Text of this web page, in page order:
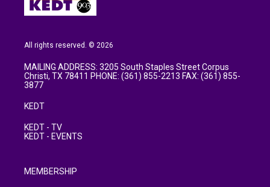
All rights reserved. © 2026
MAILING ADDRESS: 3205 South Staples Street Corpus
Christi, TX 78411 PHONE: (361) 855-2213 FAX: (361) 855-
3877
KEDT
KEDT - TV
KEDT - EVENTS
MEMBERSHIP